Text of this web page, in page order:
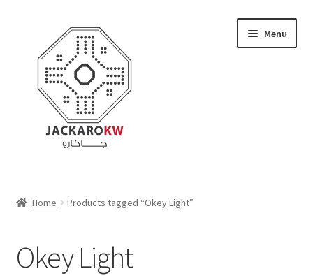
navigation
content
Menu
Cart
Home Products tagged “Okey Light”
Okey Light